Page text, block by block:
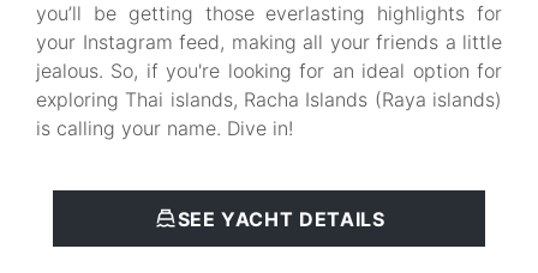
you’ll be getting those everlasting highlights for
your Instagram feed, making all your friends a little
jealous. So, if you're looking for an ideal option for
exploring Thai islands, Racha Islands (Raya islands)
is calling your name. Dive in!
SEE YACHT DETAILS